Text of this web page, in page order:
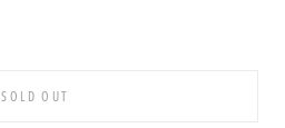
SOLD OUT